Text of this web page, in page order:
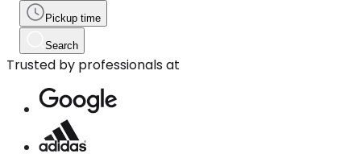
Pickup time
Search
Trusted by professionals at